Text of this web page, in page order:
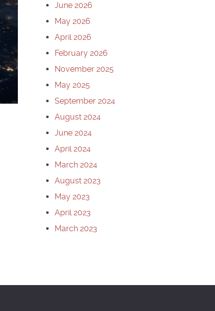
June 2026
May 2026
April 2026
February 2026
November 2025
May 2025
September 2024
August 2024
June 2024
April 2024
March 2024
August 2023
May 2023
April 2023
March 2023